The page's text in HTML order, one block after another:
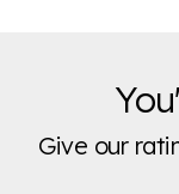
Give our